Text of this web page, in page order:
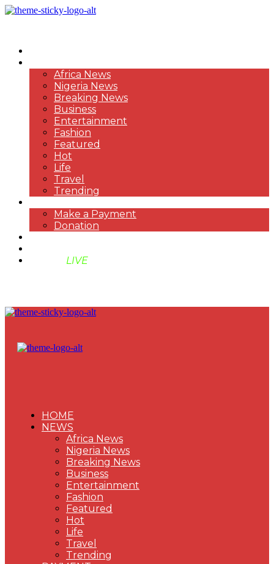
Africa News
Nigeria News
Breaking News
Business
Entertainment
Fashion
Featured
Hot
Life
Travel
Trending
Make a Payment
Donation
LIVE
HOME
NEWS
Africa News
Nigeria News
Breaking News
Business
Entertainment
Fashion
Featured
Hot
Life
Travel
Trending